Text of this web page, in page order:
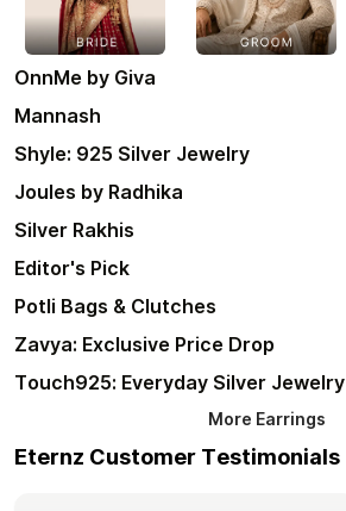
OnnMe by Giva
Mannash
Shyle: 925 Silver Jewelry
Joules by Radhika
Silver Rakhis
Editor's Pick
Potli Bags & Clutches
Zavya: Exclusive Price Drop
Touch925: Everyday Silver Jewelry
More Earrings
Eternz Customer Testimonials